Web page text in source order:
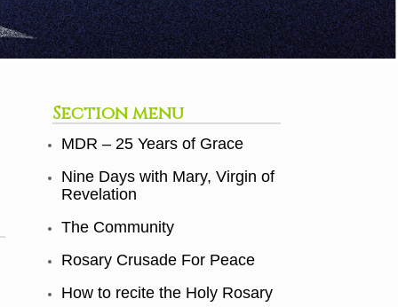
Section menu
MDR – 25 Years of Grace
Nine Days with Mary, Virgin of
Revelation
The Community
Rosary Crusade For Peace
How to recite the Holy Rosary